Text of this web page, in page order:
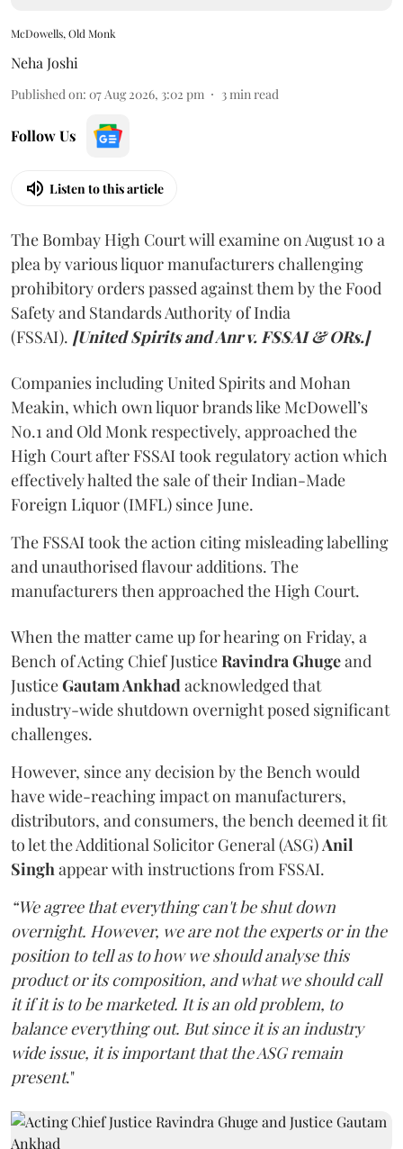
McDowells, Old Monk
Neha Joshi
Published on: 07 Aug 2026, 3:02 pm 3min read
Follow Us
Listen to this article
The Bombay High Court will examine on August 10 a
plea by various liquor manufacturers challenging
prohibitory orders passed against them by the Food
Safety and Standards Authority of India
(FSSAI). [United Spirits and Anr v. FSSAI & ORs.]
Companies including United Spirits and Mohan
Meakin, which own liquor brands like McDowell’s
No.1 and Old Monk respectively, approached the
High Court after FSSAI took regulatory action which
effectively halted the sale of their Indian-Made
Foreign Liquor (IMFL) since June.
The FSSAI took the action citing misleading labelling
and unauthorised flavour additions. The
manufacturers then approached the High Court.
When the matter came up for hearing on Friday, a
Bench of Acting Chief JusticeRavindra Ghugeand
JusticeGautam Ankhadacknowledged that
industry-wide shutdown overnight posed significant
challenges.
However, since any decision by the Bench would
have wide-reaching impact on manufacturers,
distributors, and consumers, the bench deemed it fit
to let the Additional Solicitor General (ASG)Anil
Singhappear with instructions from FSSAI.
“We agree that everything can't be shut down
overnight. However, we are not the experts or in the
position to tell as to how we should analyse this
product or its composition, and what we should call
it if it is to be marketed. It is an old problem, to
balance everything out. But since it is an industry
wide issue, it is important that the ASG remain
present."